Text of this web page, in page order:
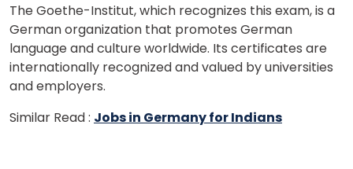
The Goethe-Institut, which recognizes this exam, is a
German organization that promotes German
language and culture worldwide. Its certificates are
internationally recognized and valued by universities
and employers.
Similar Read : Jobs in Germany for Indians